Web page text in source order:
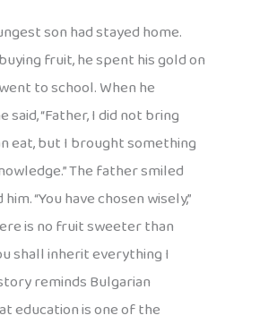
son had stayed home.
fruit, he spent his gold on
to school. When he
said, “Father, I did not bring
eat, but I brought something
The father smiled
“You have chosen wisely,”
is no fruit sweeter than
shall inherit everything I
reminds Bulgarian
education is one of the